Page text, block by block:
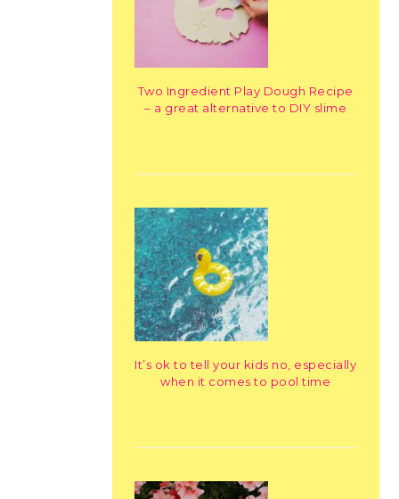
Two Ingredient Play Dough Recipe
– a great alternative to DIY slime
It’s ok to tell your kids no, especially
when it comes to pool time